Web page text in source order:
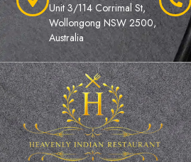
Unit 3/114 Corrimal St,
Wollongong NSW 2500,
Australia